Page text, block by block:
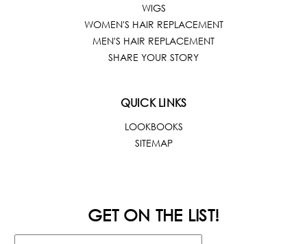
WIGS
WOMEN'S HAIR REPLACEMENT
MEN'S HAIR REPLACEMENT
SHARE YOUR STORY
QUICK LINKS
LOOKBOOKS
SITEMAP
GET ON THE LIST!